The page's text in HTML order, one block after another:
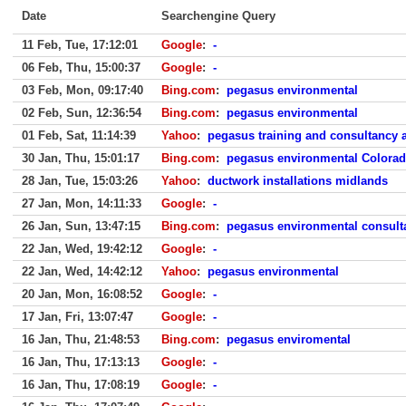
Date Searchengine Query
11 Feb, Tue, 17:12:01 Google: -
06 Feb, Thu, 15:00:37
Google: -
03 Feb, Mon, 09:17:40
Bing.com: pegasus environmental
02 Feb, Sun, 12:36:54
Bing.com: pegasus environmental
01 Feb, Sat, 11:14:39
Yahoo: pegasus training and consultancy
30 Jan, Thu, 15:01:17
Bing.com: pegasus environmental
28 Jan, Tue, 15:03:26
Yahoo: ductwork installations midlands
27 Jan, Mon, 14:11:33
Google: -
26 Jan, Sun, 13:47:15
Bing.com: pegasus environmental
22 Jan, Wed, 19:42:12
Google: -
22 Jan, Wed, 14:42:12
Yahoo: pegasus environmental
20 Jan, Mon, 16:08:52
Google: -
17 Jan, Fri, 13:07:47
Google: -
16 Jan, Thu, 21:48:53
Bing.com: pegasus enviromental
16 Jan, Thu, 17:13:13
Google: -
16 Jan, Thu, 17:08:19
Google: -